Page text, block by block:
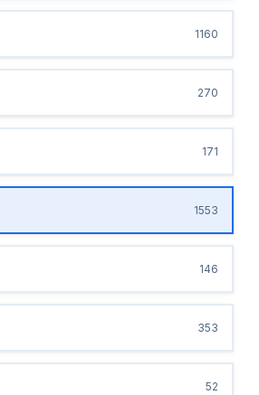
1160
270
171
1553
146
353
52